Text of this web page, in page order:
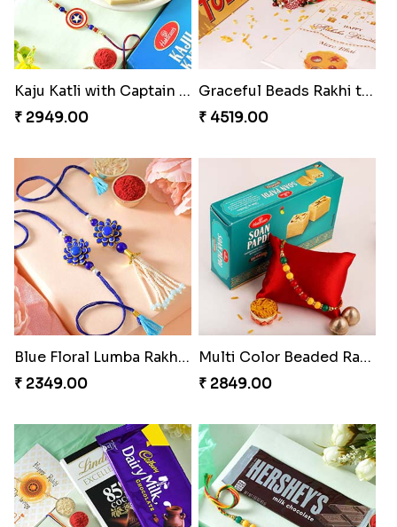
Kaju Katli with Captain America Rakhi to USA
₹ 2949.00
Graceful Beads Rakhi to USA
₹ 4519.00
Blue Floral Lumba Rakhi Set
₹ 2349.00
Multi Color Beaded Rakhi and Soan
₹ 2849.00